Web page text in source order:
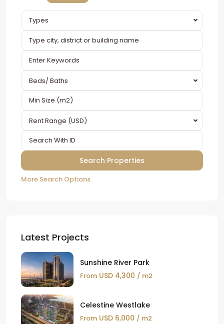
Types
Beds/ Baths
Rent Range (USD)
More Search Options
Latest Projects
Sunshine River Park
From USD 4,300 / m2
Celestine Westlake
From USD 6,000 / m2